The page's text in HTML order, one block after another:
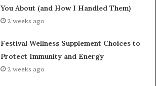
You About (and How I Handled Them)
2 weeks ago
Festival Wellness Supplement Choices to
Protect Immunity and Energy
2 weeks ago